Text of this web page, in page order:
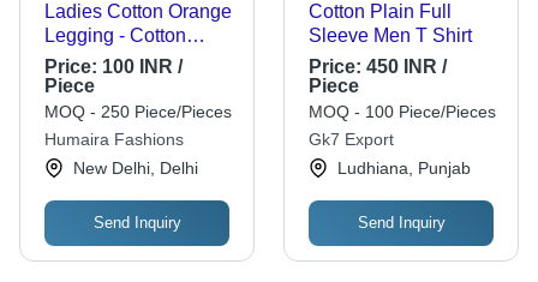
Ladies Cotton Orange
Legging - Cotton
Material, Plus Size,
Ankle Length | Skin
Friendly, Washable,
No Fade, Ideal for
Summer & Winter
Price: 100 INR /
Piece
MOQ - 250 Piece/Pieces
Humaira Fashions
New Delhi, Delhi
Send Inquiry
Cotton Plain Full
Sleeve Men T Shirt
Price: 450 INR /
Piece
MOQ - 100 Piece/Pieces
Gk7 Export
Ludhiana, Punjab
Send Inquiry